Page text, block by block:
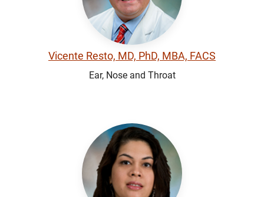
Vicente Resto, MD, PhD, MBA, FACS
Ear, Nose and Throat